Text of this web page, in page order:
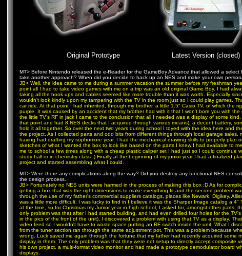
Original Prototype Latest Version (closed)
MT> Before Nintendo released the e-Reader for the GameBoy Advance that allowed a
take another approach? When did you decide to hack up an NES and make your own
JB> Well, the idea came to me during a summer vacation the summer before my freshman
point all I had to take video games with me on a trip was an old original Game Boy. I had
taking all the hook ups and cables seemed like more trouble than it was worth. Especially
wouldn't look kindly upon my tampering with the TV in the room just so I could play games.
car ride. At that point I had inherited, through my brother, a little 1.5" Casio TV, of which the
purple. It was caused by an accident that my brother had with it that I won't bore you with
the little TV's RF in jack I came to the conclusion that all I needed was a display of some
that point and had 8 NES decks that I acquired through various means), a decent battery,
hold it all together. So over the next two years during school I toyed with the idea here and
the project. As I collected parts and odd bits from different things through local garage sales,
having had drafting my sophomore year, I had the mechanical drawing skills to properly plan
sketches of what I wanted the box to look like based on the parts I knew I had available to
me to school a few times along with a cheap plastic caliper set I had just so I could continue
study hall or in chemistry class ;) Finally at the beginning of my junior year I had a finalized
project and started assembling what I could.
MT> Were there any complications along the way? Did you destroy any functional NES
the design process.
JB> Fortunately no NES units were harmed in the process of making this box :D As for
getting a box that was the right dimensions to make everything fit and the second problem
through the use of my father's commercial suppliers catalogs, places like Newark, Digikey,
was a little more difficult. I was lucky to find in I believe it was the Sharper Image catalog a
at the time, so for Christmas my Junior year in high school, I asked for, amongst other parts,
only problem was that after I had started building, and had even drilled four holes for the
in the pics of the front of the unit), I discovered a problem with using that TV as a display.
video feed so I wouldn't have to waste space putting an RF switch inside the unit. What I
from the tuner section ran through the same adjustment pot. This was a problem because
wrong. Luck saved me again through the fortune that my father had recently acquired some
display in them. The only problem was that they were not setup to directly accept composite
his own project, a multi-format video monitor and had made a prototype demodulator board
displays.